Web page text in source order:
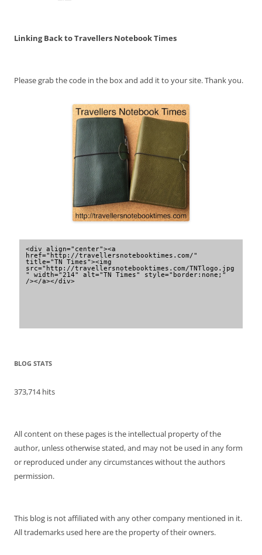
Linking Back to Travellers Notebook Times
Please grab the code in the box and add it to your site. Thank you.
<div align="center"><a
href="http://travellersnotebooktimes.com/"
title="TN Times"><img
src="http://travellersnotebooktimes.com/TNTlogo.jpg
" width="214" alt="TN Times" style="border:none;"
/></a></div>
BLOG STATS
373,714 hits
All content on these pages is the intellectual property of the
author, unless otherwise stated, and may not be used in any form
or reproduced under any circumstances without the authors
permission.
This blog is not affiliated with any other company mentioned in it.
All trademarks used here are the property of their owners.